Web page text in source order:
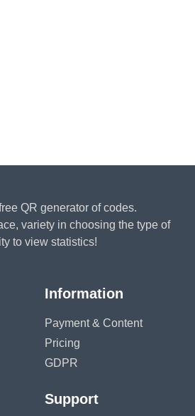
QR generator of codes.
variety in choosing the type of
to view statistics!
Information
Payment & Content
Pricing
GDPR
Support